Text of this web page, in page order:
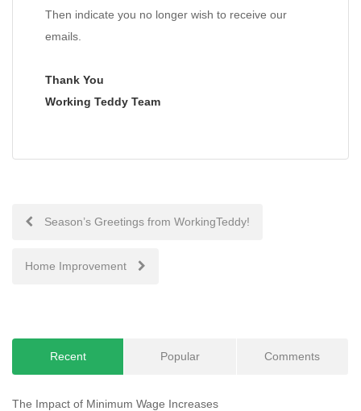
Then indicate you no longer wish to receive our
emails.
Thank You
Working Teddy Team
Post
navigation
Season’s Greetings from WorkingTeddy!
Home Improvement
Recent Popular Comments
The Impact of Minimum Wage Increases